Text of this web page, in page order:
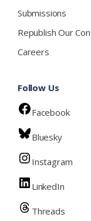
Submissions
Republish Our
Careers
Follow Us
Facebook
Bluesky
Instagram
LinkedIn
Threads